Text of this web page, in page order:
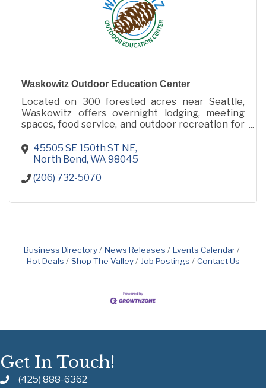
Waskowitz Outdoor Education Center
Located on 300 forested acres near Seattle,
Waskowitz offers overnight lodging, meeting
spaces, food service, and outdoor recreation for
45505 SE 150th ST NE
North Bend WA 98045
(206) 732-5070
Business Directory News Releases
Events Calendar
Hot Deals
Shop The Valley Job Postings Contact Us
Get In Touch!
(425) 888-6362